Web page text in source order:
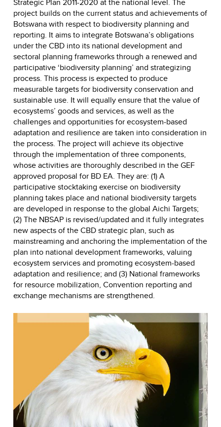
project builds on the current status and achievements of
Botswana with respect to biodiversity planning and
reporting. It aims to integrate Botswana’s obligations
under the CBD into its national development and
sectoral planning frameworks through a renewed and
participative ‘biodiversity planning’ and strategizing
process. This process is expected to produce
measurable targets for biodiversity conservation and
sustainable use. It will equally ensure that the value of
ecosystems’ goods and services, as well as the
challenges and opportunities for ecosystem-based
adaptation and resilience are taken into consideration in
the process. The project will achieve its objective
through the implementation of three components,
whose activities are thoroughly described in the GEF
approved proposal for BD EA. They are: (1) A
participative stocktaking exercise on biodiversity
planning takes place and national biodiversity targets
are developed in response to the global Aichi Targets;
(2) The NBSAP is revised/updated and it fully integrates
new aspects of the CBD strategic plan, such as
mainstreaming and anchoring the implementation of the
plan into national development frameworks, valuing
ecosystem services and promoting ecosystem-based
adaptation and resilience; and (3) National frameworks
for resource mobilization, Convention reporting and
exchange mechanisms are strengthened.